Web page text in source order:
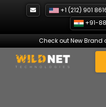
+1 (212) 901
+91-
Check out New Brand